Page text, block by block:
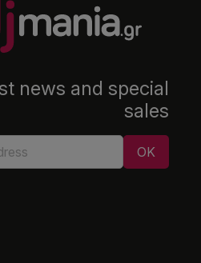
news and special
sales